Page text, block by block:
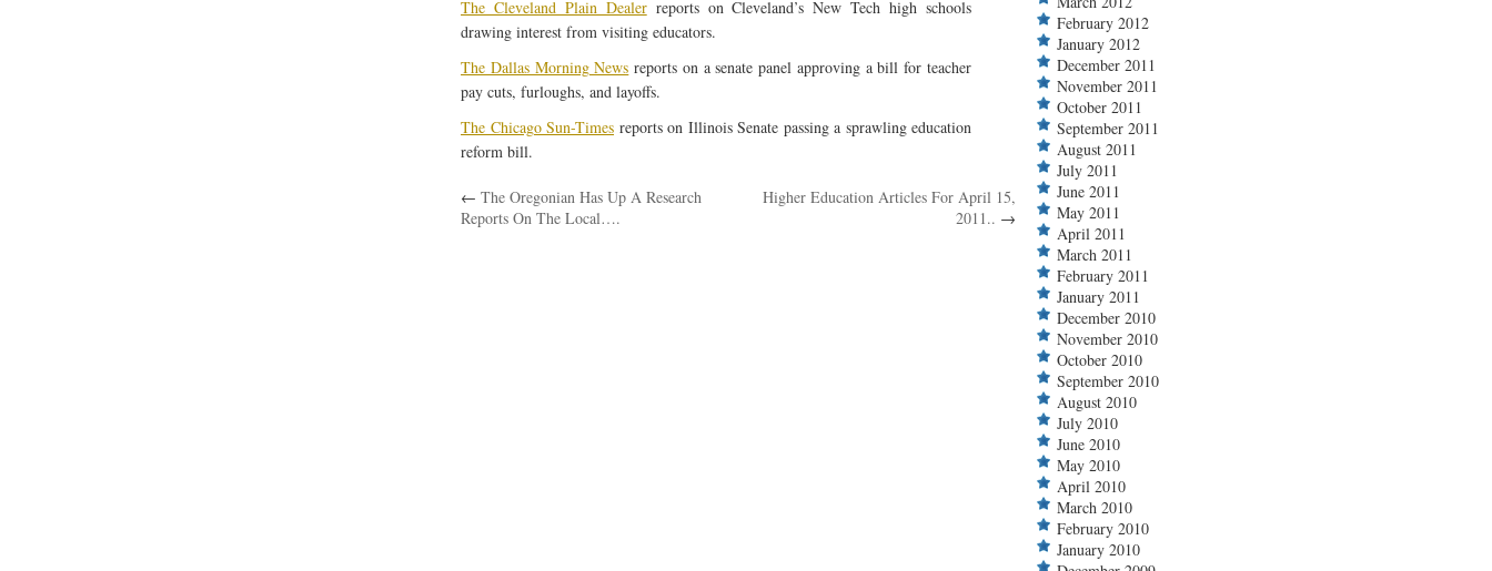
The Cleveland Plain Dealerreports on Cleveland’s New Tech high schools
drawing interest from visiting educators.
The Dallas Morning News reports on a senate panel approving a bill for teacher
pay cuts, furloughs, and layoffs.
The Chicago Sun-Times reports on Illinois Senate passing a sprawling education
reform bill.
← The Oregonian Has Up A Research
Reports On The Local….
Higher Education Articles For April 15,
2011.. →
February 2012
January 2012
December 2011
November 2011
October 2011
September 2011
August 2011
July 2011
June 2011
May 2011
April 2011
March 2011
February 2011
January 2011
December 2010
November 2010
October 2010
September 2010
August 2010
July 2010
June 2010
May 2010
April 2010
March 2010
February 2010
January 2010